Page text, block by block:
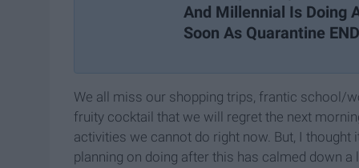
And Millennial Is Doing
Soon As Quarantine
We all miss our shopping trips, frantic school/
fruity cocktail that we will regret the next
activities we cannot do right now. But, I
planning on doing after this has calmed down